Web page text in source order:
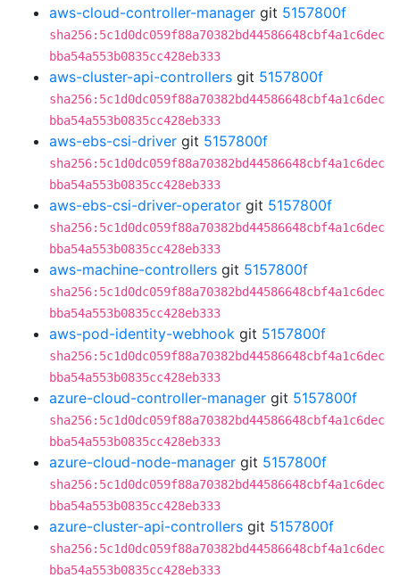
aws-cloud-controller-manager git 5157800f
sha256:5c1d0dc059f88a70382bd44586648cbf4a1c6dec
bba54a553b0835cc428eb333
aws-cluster-api-controllers git 5157800f
sha256:5c1d0dc059f88a70382bd44586648cbf4a1c6dec
bba54a553b0835cc428eb333
aws-ebs-csi-driver git 5157800f
sha256:5c1d0dc059f88a70382bd44586648cbf4a1c6dec
bba54a553b0835cc428eb333
aws-ebs-csi-driver-operator git 5157800f
sha256:5c1d0dc059f88a70382bd44586648cbf4a1c6dec
bba54a553b0835cc428eb333
aws-machine-controllers git 5157800f
sha256:5c1d0dc059f88a70382bd44586648cbf4a1c6dec
bba54a553b0835cc428eb333
aws-pod-identity-webhook git 5157800f
sha256:5c1d0dc059f88a70382bd44586648cbf4a1c6dec
bba54a553b0835cc428eb333
azure-cloud-controller-manager git 5157800f
sha256:5c1d0dc059f88a70382bd44586648cbf4a1c6dec
bba54a553b0835cc428eb333
azure-cloud-node-manager git 5157800f
sha256:5c1d0dc059f88a70382bd44586648cbf4a1c6dec
bba54a553b0835cc428eb333
azure-cluster-api-controllers git 5157800f
sha256:5c1d0dc059f88a70382bd44586648cbf4a1c6dec
bba54a553b0835cc428eb333